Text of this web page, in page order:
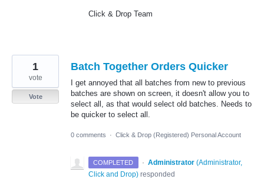
Click & Drop Team
Batch Together Orders Quicker
I get annoyed that all batches from new to previous
batches are shown on screen, it doesn't allow you to
select all, as that would select old batches. Needs to
be quicker to select all.
1
vote
Vote
0 comments · Click & Drop (Registered) Personal Account
COMPLETED · Administrator (Administrator,
Click and Drop) responded